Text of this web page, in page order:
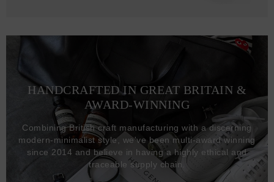
HANDCRAFTED IN GREAT BRITAIN &
AWARD-WINNING
Combining British craft manufacturing with a discerning
modern-minimalist style, we've been multi-award winning
since 2014 and believe in having a highly ethical and
traceable supply chain.